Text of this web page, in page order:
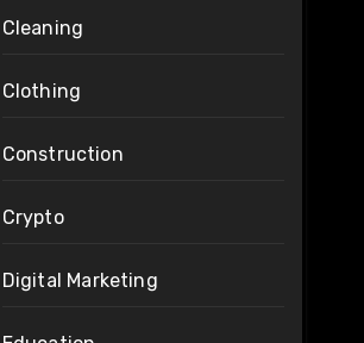
Cleaning
Clothing
Construction
Crypto
Digital Marketing